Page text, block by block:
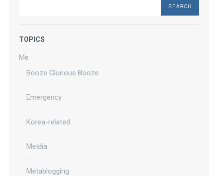
TOPICS
Me
Booze Glorious Booze
Emergency
Korea-related
Me|dia
Metablogging